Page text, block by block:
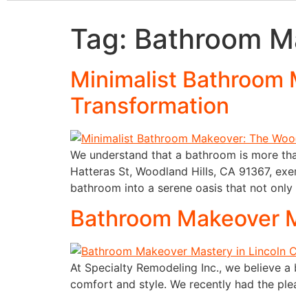
Tag: Bathroom
Minimalist Bathroom
Transformation
We understand that a bathroom is more
Hatteras St, Woodland Hills, CA 91367,
bathroom into a serene oasis that not
Bathroom Makeover
At Specialty Remodeling Inc., we believe
comfort and style. We recently had the